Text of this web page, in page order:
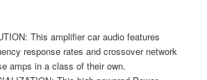
This amplifier car audio features
response rates and crossover network
amps in a class of their own.